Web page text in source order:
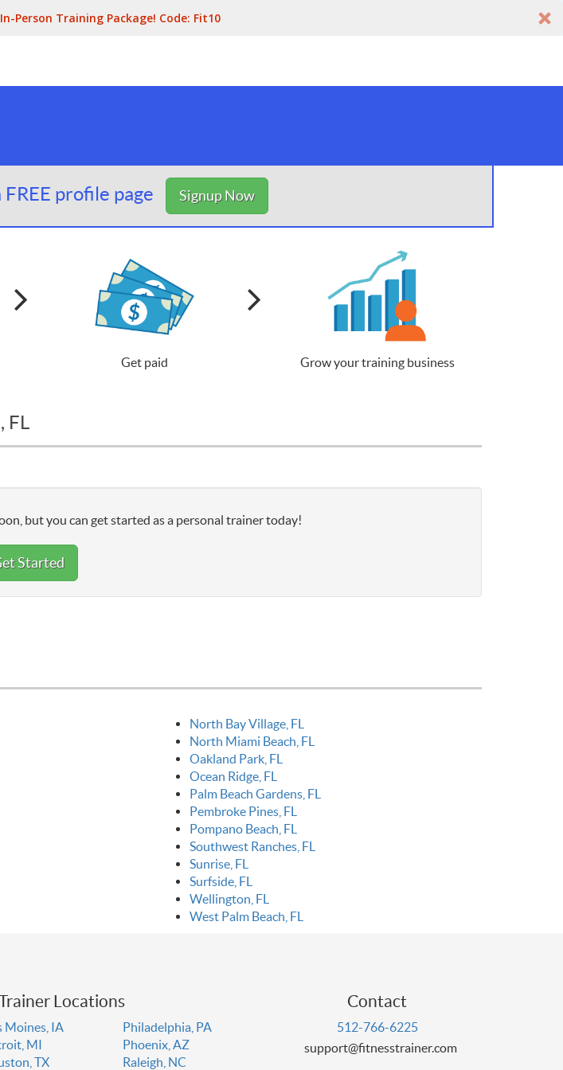
Person Training Package! Code: Fit10
profile page Signup Now
Get paid Grow your training business
FL
but you can get started as a personal trainer today!
Started
North Bay Village, FL
North Miami Beach, FL
Oakland Park, FL
Ocean Ridge, FL
Palm Beach Gardens, FL
Pembroke Pines, FL
Pompano Beach, FL
Southwest Ranches, FL
Sunrise, FL
Surfside, FL
Wellington, FL
West Palm Beach, FL
Locations
Moines, IA
MI
TX
Philadelphia, PA
Phoenix, AZ
Raleigh, NC
Contact
512-766-6225
support@fitnesstrainer.com